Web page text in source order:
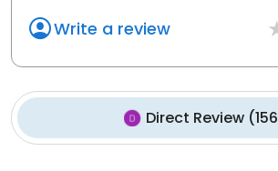
Write a review
Direct Review(156